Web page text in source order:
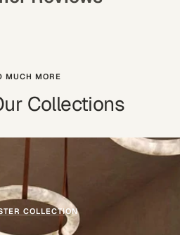
MUCH MORE
Collections
COLLECTION